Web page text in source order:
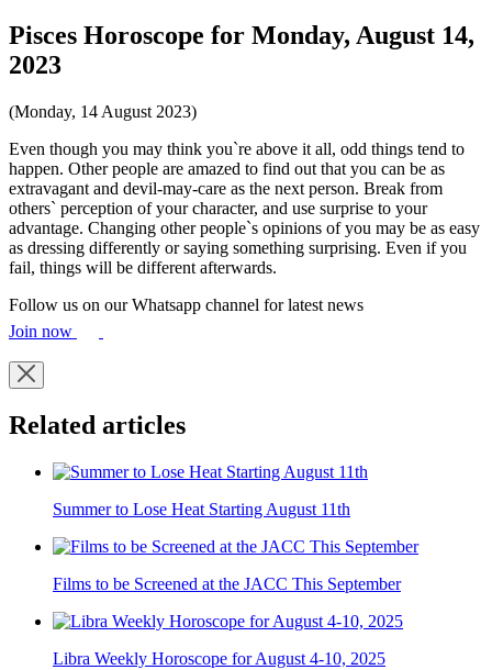
Pisces Horoscope for Monday, August 14,
2023
(Monday, 14 August 2023)
Even though you may think you`re above it all, odd things tend to
happen. Other people are amazed to find out that you can be as
extravagant and devil-may-care as the next person. Break from
others` perception of your character, and use surprise to your
advantage. Changing other people`s opinions of you may be as easy
as dressing differently or saying something surprising. Even if you
fail, things will be different afterwards.
Follow us on our Whatsapp channel for latest news
Join now
Related articles
Summer to Lose Heat Starting August 11th
Films to be Screened at the JACC This September
Libra Weekly Horoscope for August 4-10, 2025